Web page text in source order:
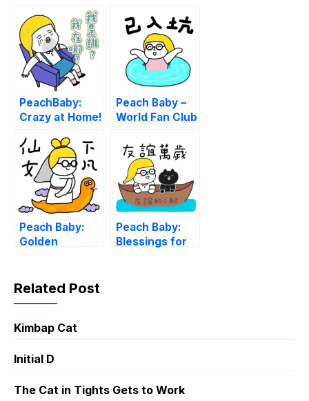
PeachBaby:
Crazy at Home!
Peach Baby –
World Fan Club
Peach Baby:
Golden
Peach Baby:
Blessings for
Related Post
Kimbap Cat
Initial D
The Cat in Tights Gets to Work